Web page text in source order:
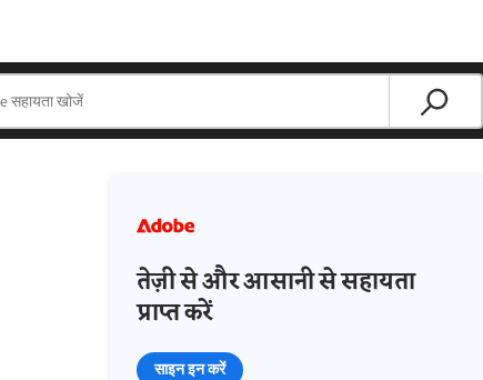
तेज़ी से और आसानी से सहायता
प्राप्त करें
साइन इन करें